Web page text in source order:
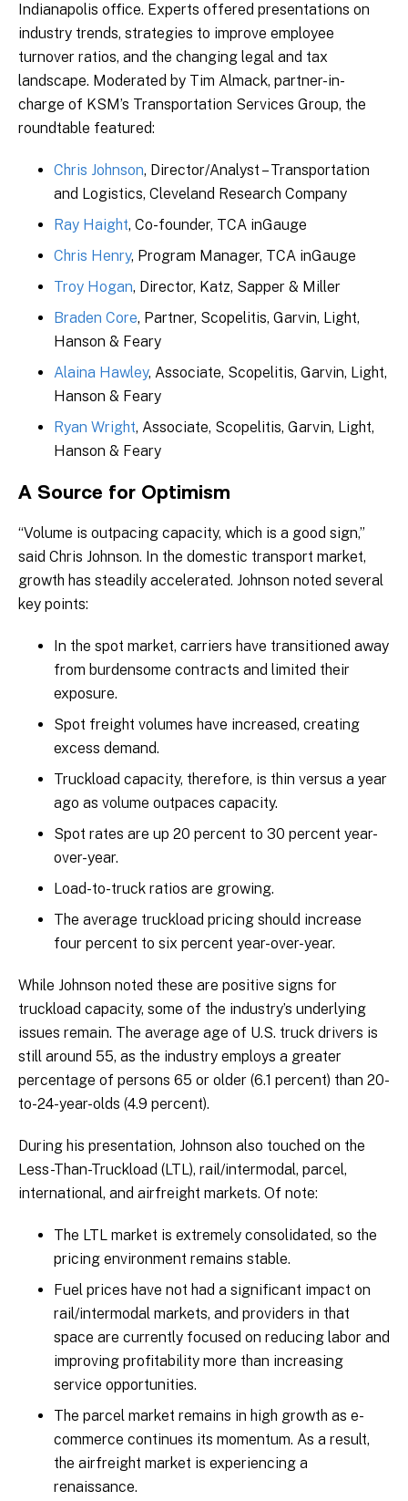
Indianapolis office. Experts offered presentations on
industry trends, strategies to improve employee
turnover ratios, and the changing legal and tax
landscape. Moderated by Tim Almack, partner-in-
charge of KSM’s Transportation Services Group, the
roundtable featured:
Chris Johnson, Director/Analyst – Transportation
and Logistics, Cleveland Research Company
Ray Haight, Co-founder, TCA inGauge
Chris Henry, Program Manager, TCA inGauge
Troy Hogan, Director, Katz, Sapper & Miller
Braden Core, Partner, Scopelitis, Garvin, Light,
Hanson & Feary
Alaina Hawley, Associate, Scopelitis, Garvin, Light,
Hanson & Feary
Ryan Wright, Associate, Scopelitis, Garvin, Light,
Hanson & Feary
A Source for Optimism
“Volume is outpacing capacity, which is a good sign,”
said Chris Johnson. In the domestic transport market,
growth has steadily accelerated. Johnson noted several
key points:
In the spot market, carriers have transitioned away
from burdensome contracts and limited their
exposure.
Spot freight volumes have increased, creating
excess demand.
Truckload capacity, therefore, is thin versus a year
ago as volume outpaces capacity.
Spot rates are up 20 percent to 30 percent year-
over-year.
Load-to-truck ratios are growing.
The average truckload pricing should increase
four percent to six percent year-over-year.
While Johnson noted these are positive signs for
truckload capacity, some of the industry’s underlying
issues remain. The average age of U.S. truck drivers is
still around 55, as the industry employs a greater
percentage of persons 65 or older (6.1 percent) than 20-
to-24-year-olds (4.9 percent).
During his presentation, Johnson also touched on the
Less-Than-Truckload (LTL), rail/intermodal, parcel,
international, and airfreight markets. Of note:
The LTL market is extremely consolidated, so the
pricing environment remains stable.
Fuel prices have not had a significant impact on
rail/intermodal markets, and providers in that
space are currently focused on reducing labor and
improving profitability more than increasing
service opportunities.
The parcel market remains in high growth as e-
commerce continues its momentum. As a result,
the airfreight market is experiencing a
renaissance.